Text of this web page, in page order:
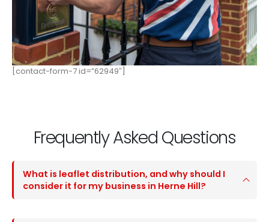
[contact-form-7 id=”62949″]
Frequently Asked Questions
What is leaflet distribution, and why should I
consider it for my business in Herne Hill?